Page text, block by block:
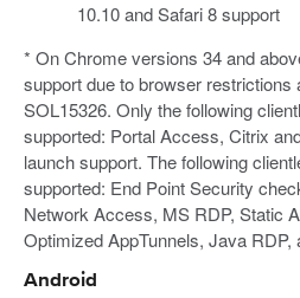
10.10 and Safari 8 support
* On Chrome versions 34 and
support due to browser restrictions
SOL15326. Only the following
supported: Portal Access, Citrix
launch support. The following
supported: End Point Security
Network Access, MS RDP, Static
Optimized AppTunnels, Java RDP,
Android